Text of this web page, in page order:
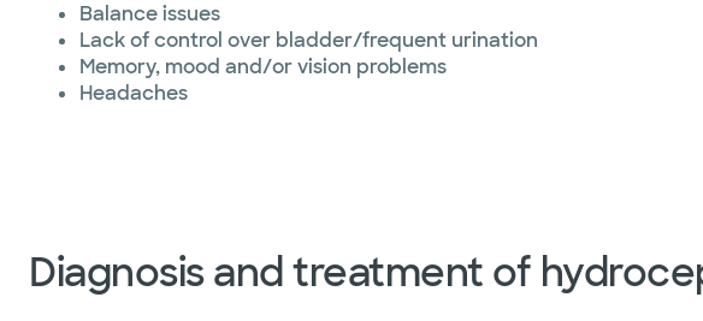
Balance issues
Lack of control over bladder/frequent urination
Memory, mood and/or vision problems
Headaches
Diagnosis and treatment of